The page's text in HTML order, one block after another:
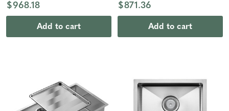
$968.18
Add to cart
$871.36
Add to cart